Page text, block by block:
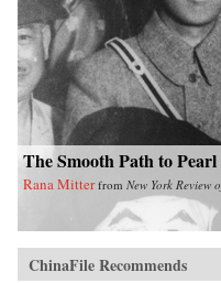
The Smooth Path to
Rana Mitter from New York Review
ChinaFile Recommends